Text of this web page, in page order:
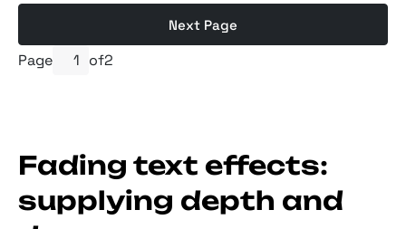
Next Page
Page of2
Fading text effects:
supplying depth and